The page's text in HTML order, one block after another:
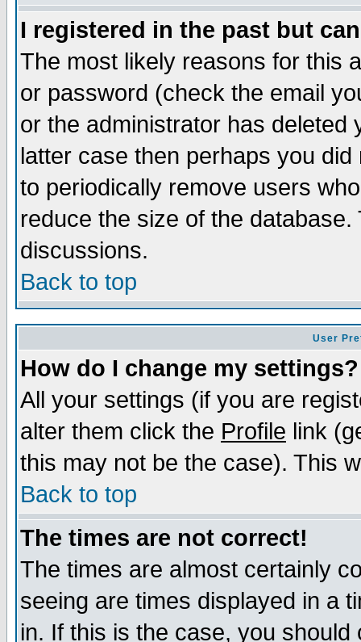
I registered in the past but
The most likely reasons for this
or password (check the email
or the administrator has
latter case then perhaps you
to periodically remove users
reduce the size of the
discussions.
Back to top
User
How do I change my settings?
All your settings (if you are
alter them click the Profile link
this may not be the case). This
Back to top
The times are not correct!
The times are almost certainly
seeing are times displayed in a
in. If this is the case, you